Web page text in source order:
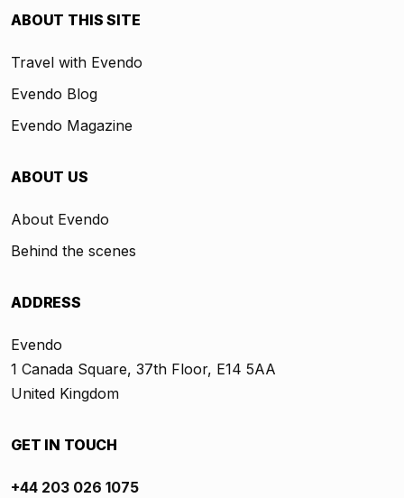
ABOUT THIS SITE
Travel with Evendo
Evendo Blog
Evendo Magazine
ABOUT US
About Evendo
Behind the scenes
ADDRESS
Evendo
1 Canada Square, 37th Floor, E14 5AA
United Kingdom
GET IN TOUCH
+44 203 026 1075